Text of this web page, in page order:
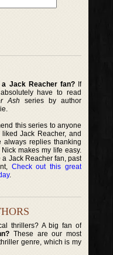
Jack Reacher fan?If
have to read
Ash series by author
this series to anyone
Jack Reacher, and
always replies thanking
makes my life easy.
a Jack Reacher fan, past
Check out this great
.
thrillers? A big fan of
These are our most
genre, which is my